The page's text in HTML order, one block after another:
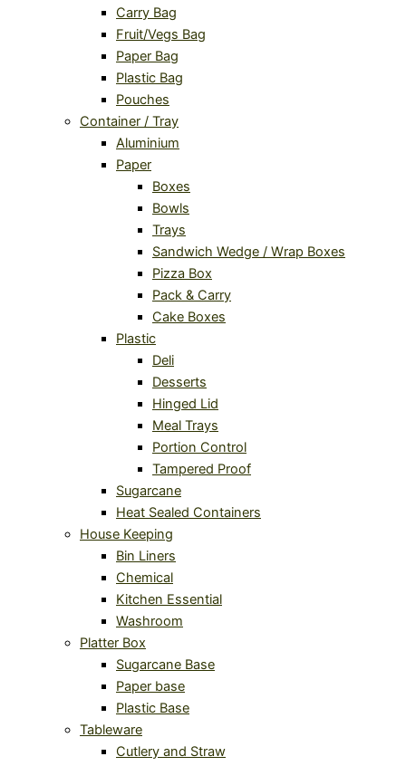
Carry Bag
Fruit/Vegs Bag
Paper Bag
Plastic Bag
Pouches
Container / Tray
Aluminium
Paper
Boxes
Bowls
Trays
Sandwich Wedge / Wrap Boxes
Pizza Box
Pack & Carry
Cake Boxes
Plastic
Deli
Desserts
Hinged Lid
Meal Trays
Portion Control
Tampered Proof
Sugarcane
Heat Sealed Containers
House Keeping
Bin Liners
Chemical
Kitchen Essential
Washroom
Platter Box
Sugarcane Base
Paper base
Plastic Base
Tableware
Cutlery and Straw